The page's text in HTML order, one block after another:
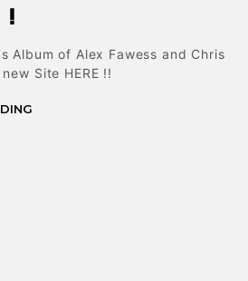
!
Album of Alex Fawess and Chris
Site HERE !!